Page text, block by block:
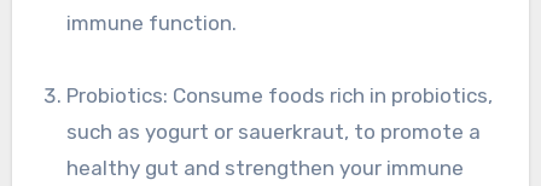
immune function.
Probiotics: Consume foods rich in probiotics,
such as yogurt or sauerkraut, to promote a
healthy gut and strengthen your immune